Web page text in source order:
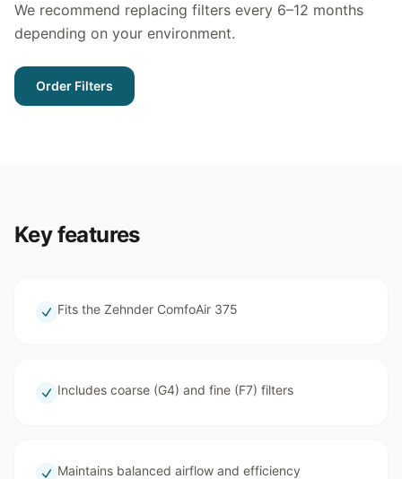
We recommend replacing filters every 6–12 months
depending on your environment.
Order Filters
Key features
Fits the Zehnder ComfoAir 375
Includes coarse (G4) and fine (F7) filters
Maintains balanced airflow and efficiency